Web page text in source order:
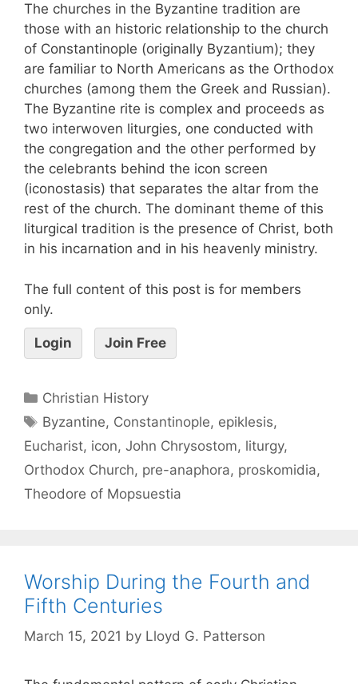
The churches in the Byzantine tradition are
those with an historic relationship to the church
of Constantinople (originally Byzantium); they
are familiar to North Americans as the Orthodox
churches (among them the Greek and Russian).
The Byzantine rite is complex and proceeds as
two interwoven liturgies, one conducted with
the congregation and the other performed by
the celebrants behind the icon screen
(iconostasis) that separates the altar from the
rest of the church. The dominant theme of this
liturgical tradition is the presence of Christ, both
in his incarnation and in his heavenly ministry.
The full content of this post is for members
only.
Login Join Free
Christian History
Byzantine, Constantinople, epiklesis,
Eucharist, icon, John Chrysostom, liturgy,
Orthodox Church, pre-anaphora, proskomidia,
Theodore of Mopsuestia
Worship During the Fourth and
Fifth Centuries
March 15, 2021 by Lloyd G. Patterson